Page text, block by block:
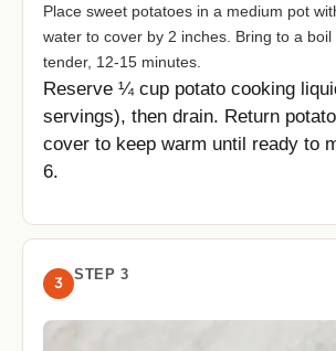
Place sweet potatoes in a medium pot
water to cover by 2 inches. Bring to a
tender, 12-15 minutes.
Reserve ¼ cup potato cooking
servings), then drain. Return
cover to keep warm until ready to
6.
3 STEP 3